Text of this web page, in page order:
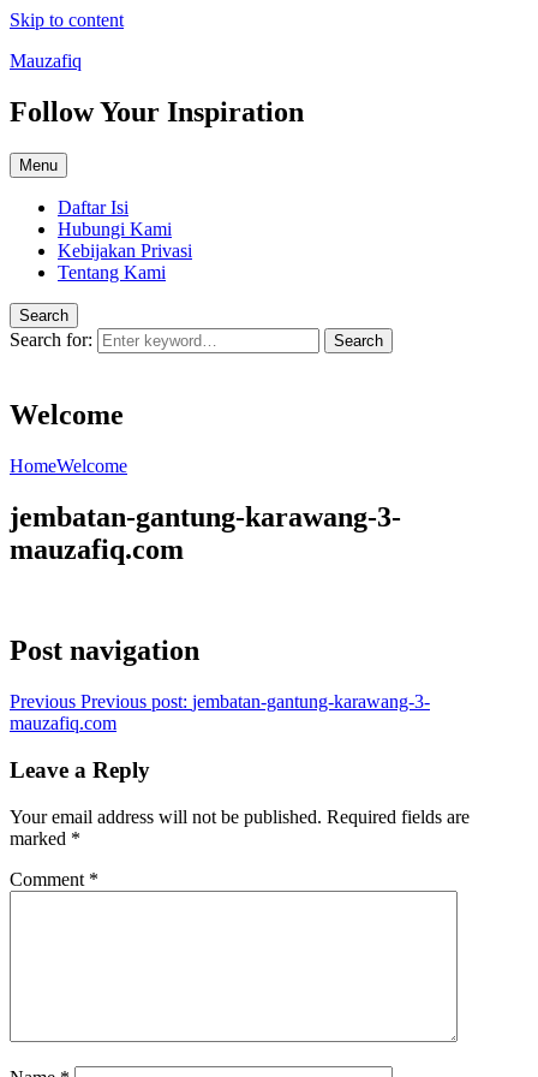
Skip to content
Mauzafiq
Follow Your Inspiration
Menu
Daftar Isi
Hubungi Kami
Kebijakan Privasi
Tentang Kami
Search
Search for: Search
Welcome
HomeWelcome
jembatan-gantung-karawang-3-
mauzafiq.com
Post navigation
Previous Previous post: jembatan-gantung-karawang-3-
mauzafiq.com
Leave a Reply
Your email address will not be published. Required fields are
marked *
Comment *